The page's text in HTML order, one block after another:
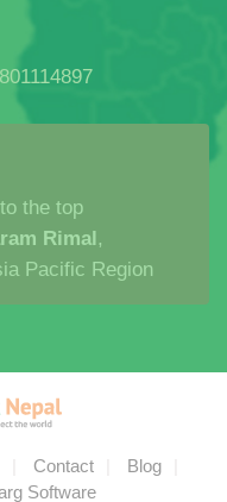
brilliant ideas and the
in one beautiful